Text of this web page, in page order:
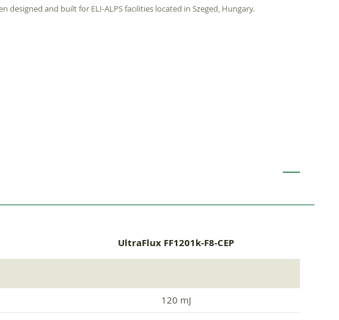
designed and built for ELI-ALPS facilities located in Szeged, Hungary.
UltraFlux FF1201k-F8-CEP
120 mJ